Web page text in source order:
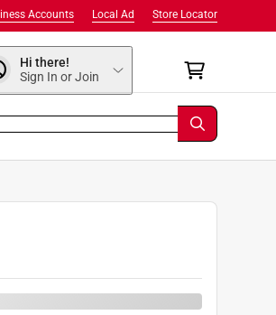
Store Locator
Local Ad
Accounts
Hi there!
Sign In or Join